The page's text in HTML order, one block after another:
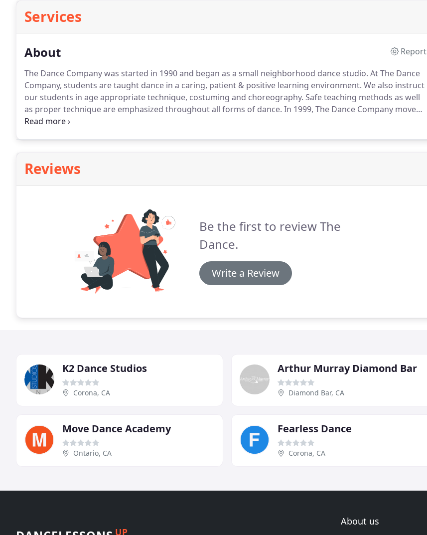
Services
About
Report
The Dance Company was started in 1990 and began as a small neighborhood dance studio. At The Dance
Company, students are taught dance in a caring, patient & positive learning environment. We also instruct
our students in age appropriate technique, costuming and choreography. Safe teaching methods as well
as proper technique are emphasized throughout all forms of dance. In 1999, The Dance Company moved
to its current location in the Woodcrest Plaza, conveniently located near the Woodcrest, Orangecrest,
Reviews
Be the first to review The
Dance.
Write a Review
K2 Dance Studios
Corona, CA
Arthur Murray Diamond Bar
Diamond Bar, CA
Move Dance Academy
Ontario, CA
Fearless Dance
Corona, CA
UP
About us